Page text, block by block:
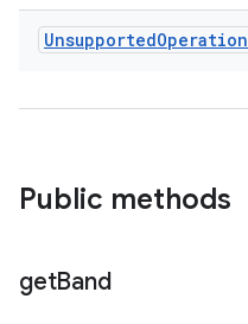
UnsupportedOperation
Public methods
getBand